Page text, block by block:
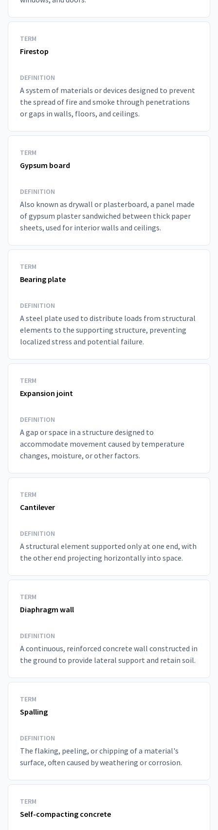
TERM
Firestop
DEFINITION
A system of materials or devices designed to prevent
the spread of fire and smoke through penetrations
or gaps in walls, floors, and ceilings.
TERM
Gypsum board
DEFINITION
Also known as drywall or plasterboard, a panel made
of gypsum plaster sandwiched between thick paper
sheets, used for interior walls and ceilings.
TERM
Bearing plate
DEFINITION
A steel plate used to distribute loads from structural
elements to the supporting structure, preventing
localized stress and potential failure.
TERM
Expansion joint
DEFINITION
A gap or space in a structure designed to
accommodate movement caused by temperature
changes, moisture, or other factors.
TERM
Cantilever
DEFINITION
A structural element supported only at one end, with
the other end projecting horizontally into space.
TERM
Diaphragm wall
DEFINITION
A continuous, reinforced concrete wall constructed in
the ground to provide lateral support and retain soil.
TERM
Spalling
DEFINITION
The flaking, peeling, or chipping of a material's
surface, often caused by weathering or corrosion.
TERM
Self-compacting concrete